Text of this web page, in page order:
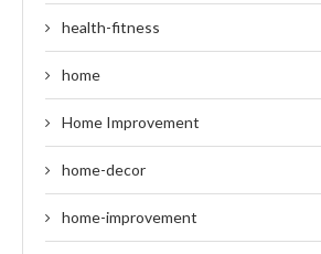
health-fitness
home
Home Improvement
home-decor
home-improvement